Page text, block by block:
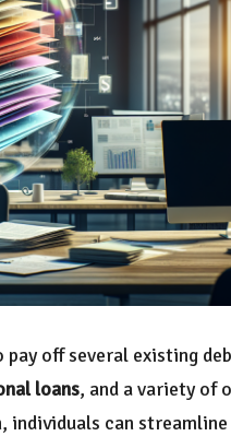
pay off several existing
loans, and a variety of
individuals can